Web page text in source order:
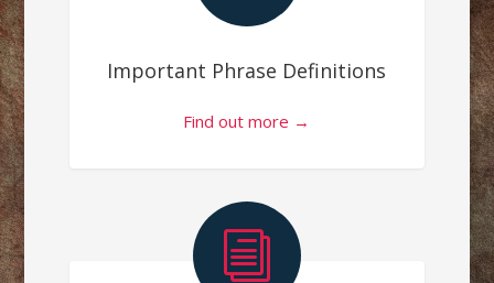
Important Phrase Definitions
Find out more →
i